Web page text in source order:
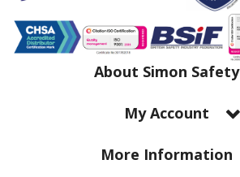
About Simon Safety
My Account
More Information
Working at Height